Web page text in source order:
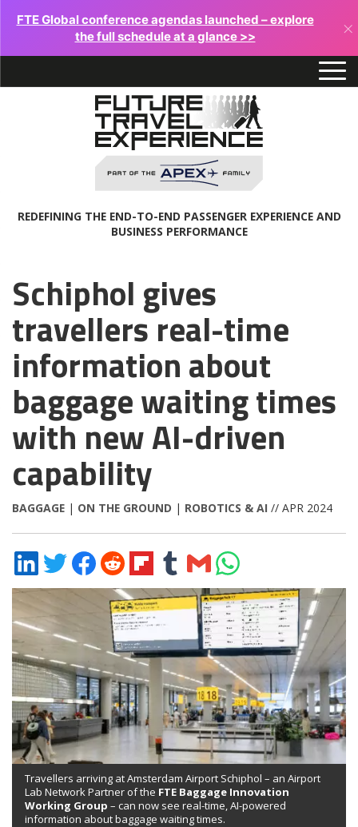
FTE Global conference agendas launched – explore
the full schedule at a glance >>
×
REDEFINING THE END-TO-END PASSENGER EXPERIENCE AND
BUSINESS PERFORMANCE
Schiphol gives
travellers real-time
information about
baggage waiting times
with new AI-driven
capability
BAGGAGE | ON THE GROUND | ROBOTICS & AI // APR 2024
Share
on
LinkedIn
Share
on
Twitter
Share
on
Facebook
Share
on
Reddit
Share
on
Flipboard
Share
on
Tumblr
Share
via
Email
Share
on
WhatsApp
Travellers arriving at Amsterdam Airport Schiphol – an Airport
Lab Network Partner of the FTE Baggage Innovation
Working Group – can now see real-time, AI-powered
information about baggage waiting times.